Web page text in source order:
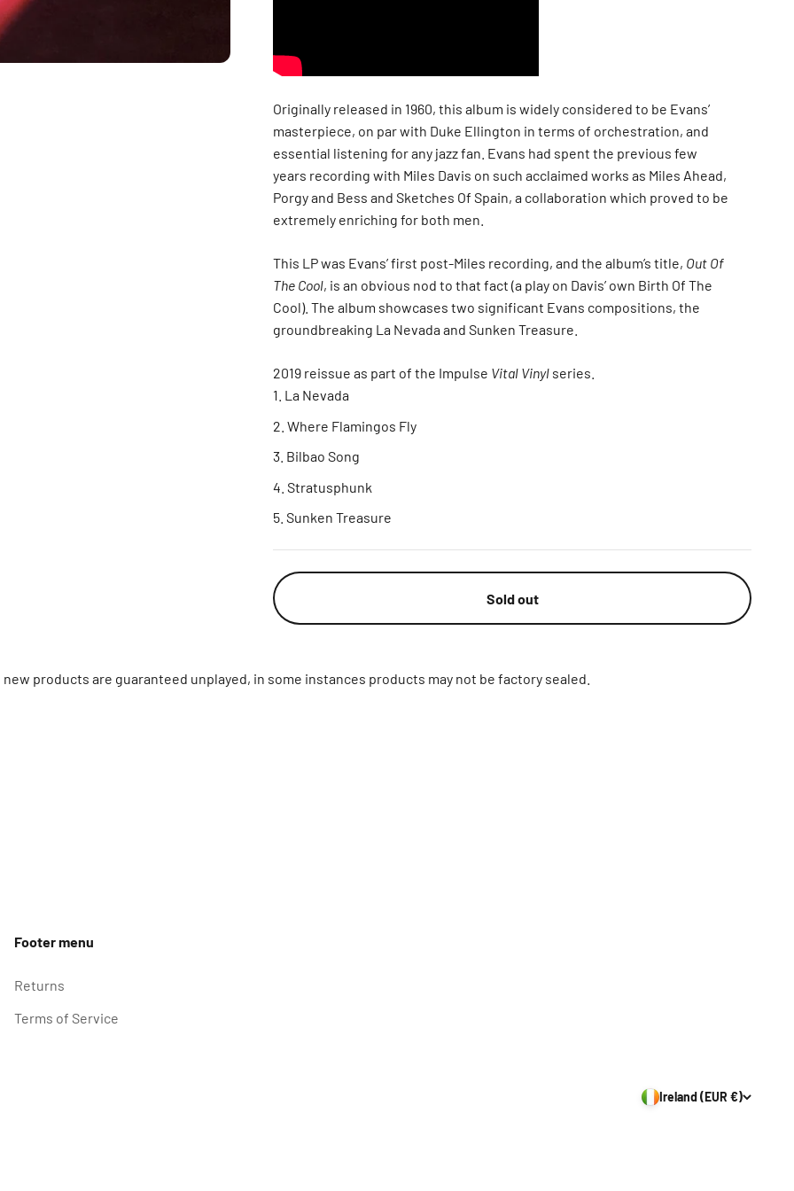
Originally released in 1960, this album is widely considered to be Evans’
masterpiece, on par with Duke Ellington in terms of orchestration, and
essential listening for any jazz fan. Evans had spent the previous few
years recording with Miles Davis on such acclaimed works as Miles Ahead,
Porgy and Bess and Sketches Of Spain, a collaboration which proved to be
extremely enriching for both men.
This LP was Evans’ first post-Miles recording, and the album’s title, Out Of
The Cool, is an obvious nod to that fact (a play on Davis’ own Birth Of The
Cool). The album showcases two significant Evans compositions, the
groundbreaking La Nevada and Sunken Treasure.
2019 reissue as part of the Impulse Vital Vinyl series.
La Nevada
Where Flamingos Fly
Bilbao Song
Stratusphunk
Sunken Treasure
Sold out
products are guaranteed unplayed, in some instances products may not be factory sealed.
Footer menu
Returns
Terms of Service
Ireland (EUR €)